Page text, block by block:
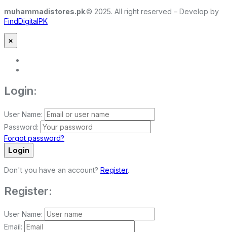
muhammadistores.pk.© 2025. All right reserved – Develop by
FindDigitalPK
×
Login:
User Name:
Password:
Forgot password?
Login
Don't you have an account? Register.
Register:
User Name:
Email: